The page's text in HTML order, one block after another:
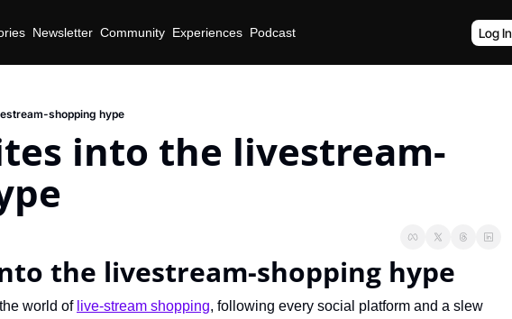
Newsletter Community Experiences Podcast Log In
shopping hype
into the livestream-
the livestream-shopping hype
world of live-stream shopping, following every social platform and a slew